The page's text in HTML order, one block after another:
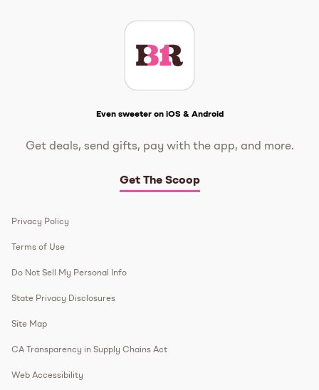
Even sweeter on iOS & Android
Get deals, send gifts, pay with the app, and more.
Get The Scoop
Privacy Policy
Terms of Use
Do Not Sell My Personal Info
State Privacy Disclosures
Site Map
CA Transparency in Supply Chains Act
Web Accessibility